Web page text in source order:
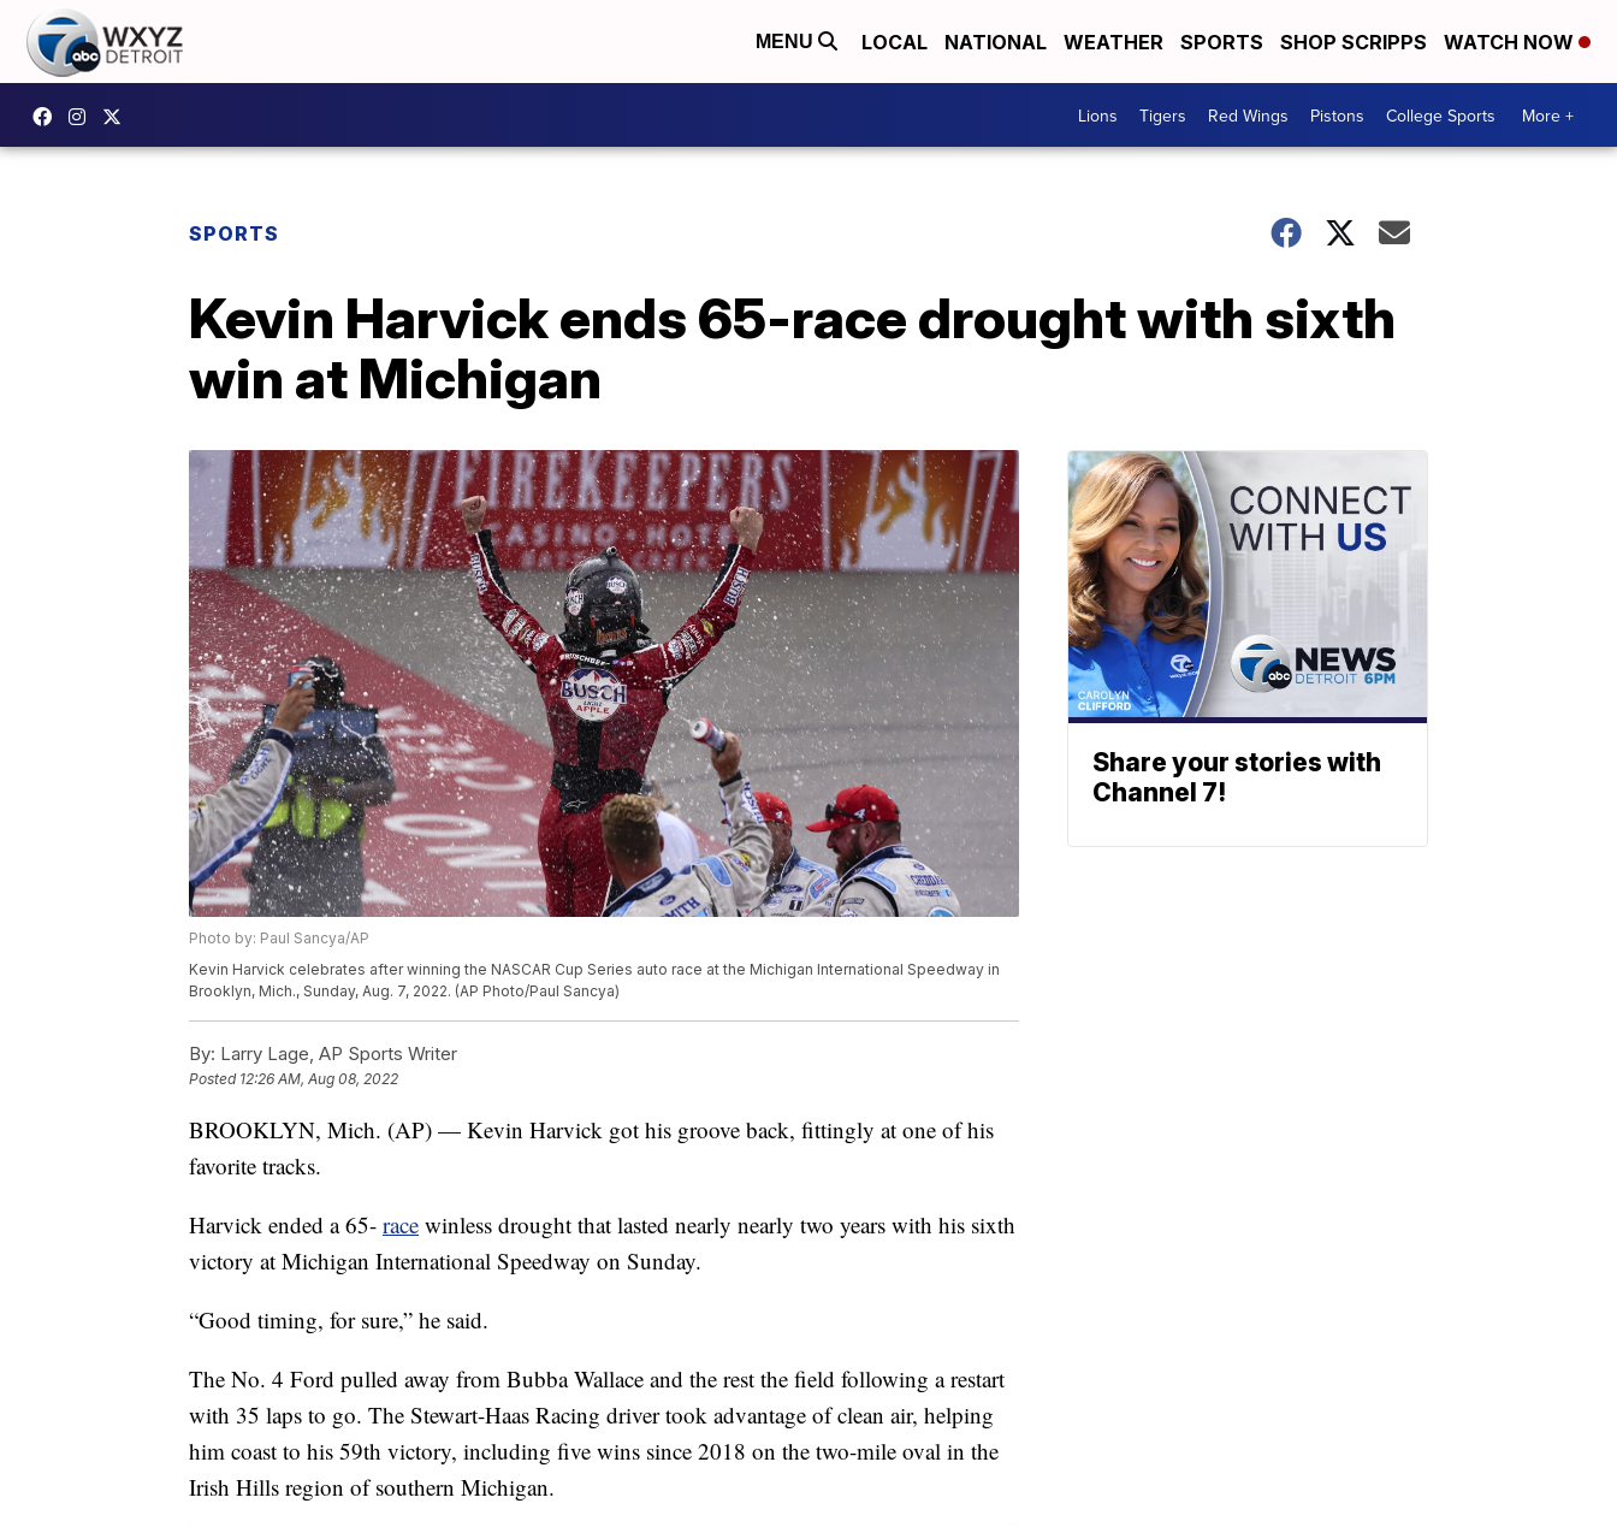
MENU LOCAL NATIONAL WEATHER SPORTS SHOP SCRIPPS WATCH NOW
Lions Tigers Red Wings Pistons College Sports More +
SPORTS
Kevin Harvick ends 65-race drought with sixth
win at Michigan
Photo by: Paul Sancya/AP
Kevin Harvick celebrates after winning the NASCAR Cup Series auto race at the Michigan International Speedway in
Brooklyn, Mich., Sunday, Aug. 7, 2022. (AP Photo/Paul Sancya)
By: Larry Lage, AP Sports Writer
Posted 12:26 AM, Aug 08, 2022
BROOKLYN, Mich. (AP) — Kevin Harvick got his groove back, fittingly at one of his
favorite tracks.
Harvick ended a 65- race winless drought that lasted nearly nearly two years with his sixth
victory at Michigan International Speedway on Sunday.
“Good timing, for sure,” he said.
The No. 4 Ford pulled away from Bubba Wallace and the rest the field following a restart
with 35 laps to go. The Stewart-Haas Racing driver took advantage of clean air, helping
him coast to his 59th victory, including five wins since 2018 on the two-mile oval in the
Irish Hills region of southern Michigan.
Share your stories with
Channel 7!